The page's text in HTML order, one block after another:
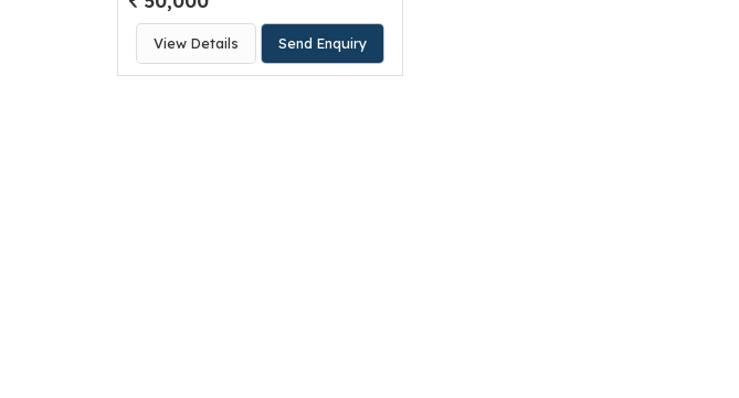
View Details Send Enquiry